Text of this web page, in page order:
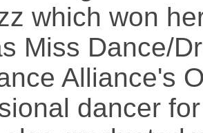
which won
Miss Dance/
Alliance's
dancer